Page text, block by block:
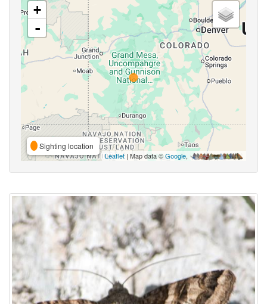
+
-
Sighting location
Leaflet | Map data ©Google,